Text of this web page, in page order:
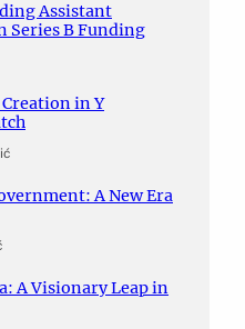
Assistant
Series B Funding
in Y
A New Era
A Visionary Leap in